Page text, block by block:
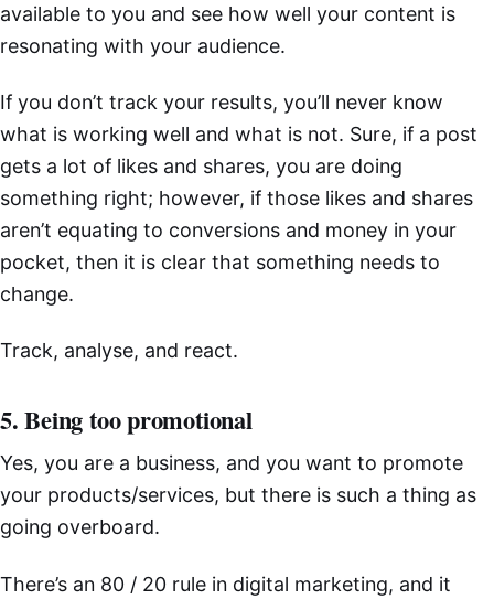
available to you and see how well your content is
resonating with your audience.
If you don’t track your results, you’ll never know
what is working well and what is not. Sure, if a post
gets a lot of likes and shares, you are doing
something right; however, if those likes and shares
aren’t equating to conversions and money in your
pocket, then it is clear that something needs to
change.
Track, analyse, and react.
5. Being too promotional
Yes, you are a business, and you want to promote
your products/services, but there is such a thing as
going overboard.
There’s an 80 / 20 rule in digital marketing, and it